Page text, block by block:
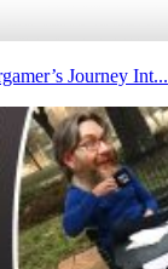
Journey Int...